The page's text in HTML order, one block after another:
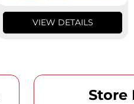
VIEW DETAILS
Store